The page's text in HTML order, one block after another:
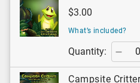
$3.00
What’s included?
Quantity:
Campsite